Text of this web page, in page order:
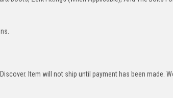
Item will not ship until payment has been made.